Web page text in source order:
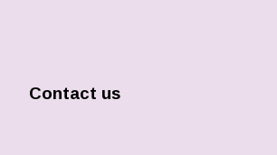
Contact us